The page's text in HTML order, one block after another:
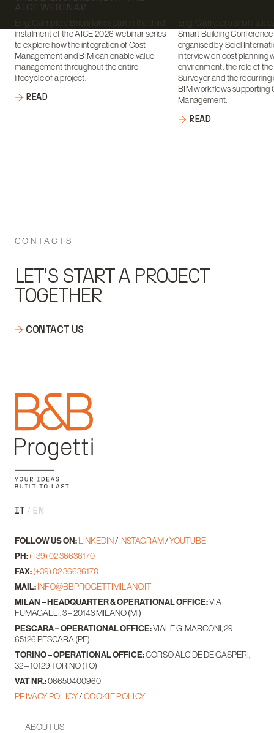
AICE WEBINAR
instalment of the AICE 2026 webinar series
to explore how the integration of Cost
Management and BIM can enable value
management throughout the entire
lifecycle of a project.
READ
Smart Building
organised by Soiel
interview on cost planning
environment, the role of
Surveyor and the
BIM workflows supporting
Management.
READ
CONTACTS
LET'S START A PROJECT
TOGETHER
CONTACT US
IT EN
FOLLOW US ON:LINKEDIN/INSTAGRAM/YOUTUBE
PH:(+39) 02 36636170
FAX:(+39) 02 36636170
MAIL:INFO@BBPROGETTIMILANO.IT
MILAN – HEADQUARTER & OPERATIONAL OFFICE:VIA
FUMAGALLI, 3 – 20143 MILANO (MI)
PESCARA – OPERATIONAL OFFICE:VIALE G. MARCONI, 29 –
65126 PESCARA (PE)
TORINO – OPERATIONAL OFFICE:CORSO ALCIDE DE GASPERI,
32 – 10129 TORINO (TO)
VAT NR.:06650400960
PRIVACY POLICY/COOKIE POLICY
ABOUT US